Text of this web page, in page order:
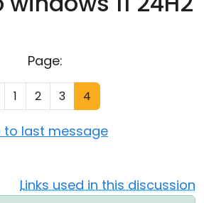
Page:
1 2 3 4
to last message
Links used in this discussion